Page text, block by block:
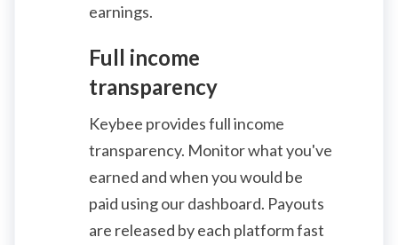
earnings.
Full income
transparency
Keybee provides full income
transparency. Monitor what you've
earned and when you would be
paid using our dashboard. Payouts
are released by each platform fast